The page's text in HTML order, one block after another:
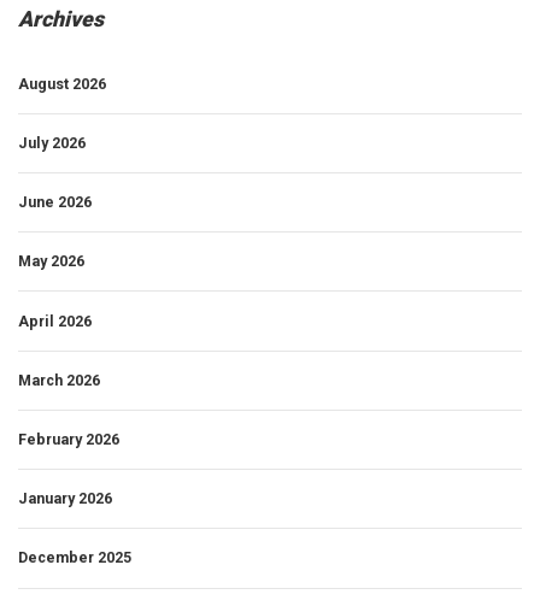
Archives
August 2026
July 2026
June 2026
May 2026
April 2026
March 2026
February 2026
January 2026
December 2025